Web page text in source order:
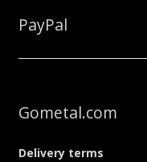
PayPal
Gometal.com
Delivery terms